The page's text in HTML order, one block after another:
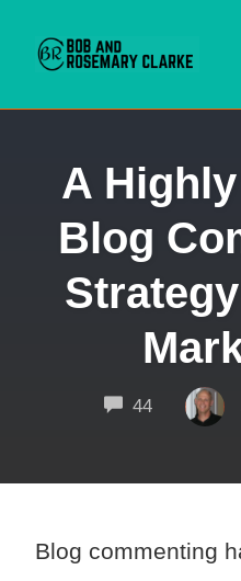
content
SEARCH FORM
A
Blog
44
Blog commenting